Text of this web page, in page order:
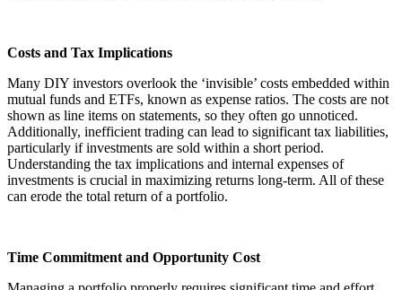
Costs and Tax Implications
Many DIY investors overlook the ‘invisible’ costs embedded within
mutual funds and ETFs, known as expense ratios. The costs are not
shown as line items on statements, so they often go unnoticed.
Additionally, inefficient trading can lead to significant tax liabilities,
particularly if investments are sold within a short period.
Understanding the tax implications and internal expenses of
investments is crucial in maximizing returns long-term. All of these
can erode the total return of a portfolio.
Time Commitment and Opportunity Cost